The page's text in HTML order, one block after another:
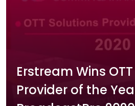
Erstream Wins
Provider of the